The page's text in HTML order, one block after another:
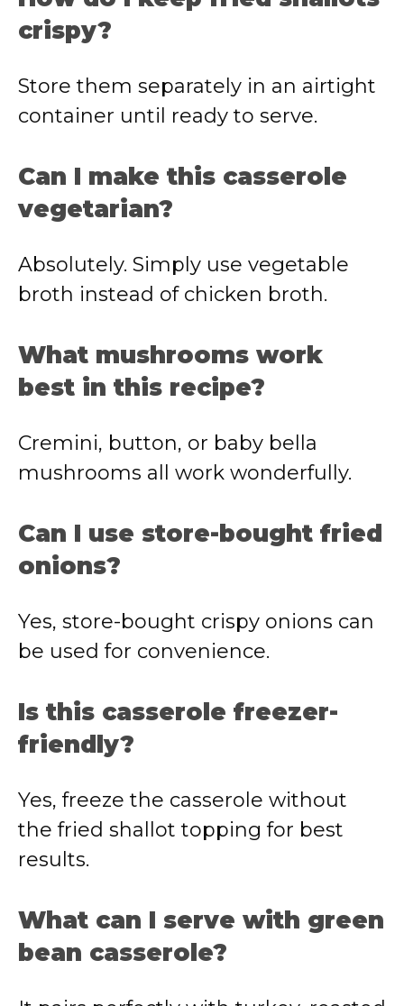
crispy?
Store them separately in an airtight
container until ready to serve.
Can I make this casserole
vegetarian?
Absolutely. Simply use vegetable
broth instead of chicken broth.
What mushrooms work
best in this recipe?
Cremini, button, or baby bella
mushrooms all work wonderfully.
Can I use store-bought fried
onions?
Yes, store-bought crispy onions can
be used for convenience.
Is this casserole freezer-
friendly?
Yes, freeze the casserole without
the fried shallot topping for best
results.
What can I serve with green
bean casserole?